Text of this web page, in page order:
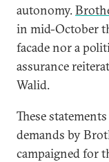
autonomy.
in mid-October
facade nor a
assurance
Walid.
These
demands by
campaigned for